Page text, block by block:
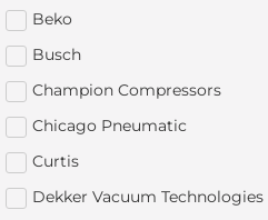
Beko
Busch
Champion Compressors
Chicago Pneumatic
Curtis
Dekker Vacuum Technologies